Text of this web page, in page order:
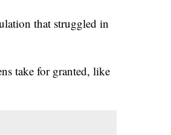
that struggled in
take for granted, like